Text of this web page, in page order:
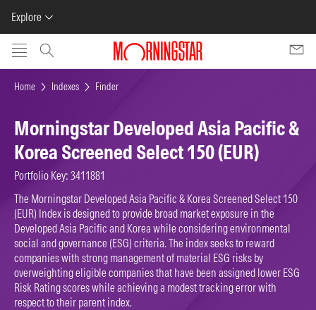
Explore
Skip to main content
Home Indexes Finder
Morningstar Developed Asia Pacific &
Korea Screened Select 150 (EUR)
Portfolio Key: 3411881
The Morningstar Developed Asia Pacific & Korea Screened Select 150
(EUR) Index is designed to provide broad market exposure in the
Developed Asia Pacific and Korea while considering environmental
social and governance (ESG) criteria. The index seeks to reward
companies with strong management of material ESG risks by
overweighting eligible companies that have been assigned lower ESG
Risk Rating scores while achieving a modest tracking error with
respect to their parent index.